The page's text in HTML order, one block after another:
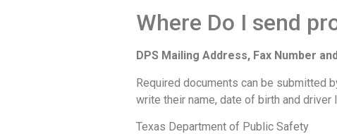
Where Do I send
DPS Mailing Address, Fax Number
Required documents can be submitted
write their name, date of birth and
Texas Department of Public Safety